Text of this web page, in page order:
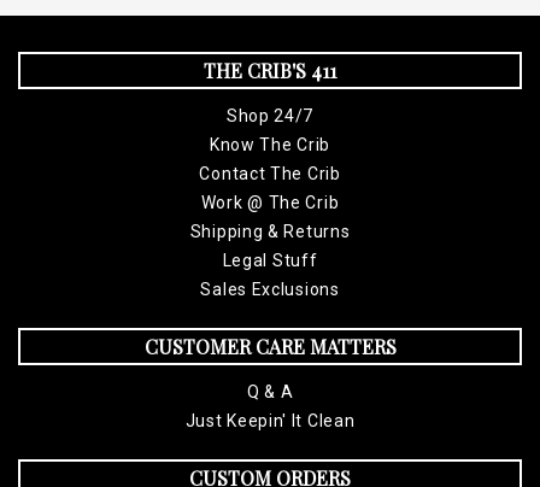
THE CRIB'S 411
Shop 24/7
Know The Crib
Contact The Crib
Work @ The Crib
Shipping & Returns
Legal Stuff
Sales Exclusions
CUSTOMER CARE MATTERS
Q & A
Just Keepin' It Clean
CUSTOM ORDERS